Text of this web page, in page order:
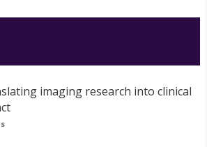
imaging research into clinical